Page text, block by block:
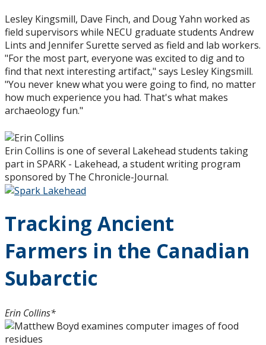
Lesley Kingsmill, Dave Finch, and Doug Yahn worked as
field supervisors while NECU graduate students Andrew
Lints and Jennifer Surette served as field and lab workers.
"For the most part, everyone was excited to dig and to
find that next interesting artifact," says Lesley Kingsmill.
"You never knew what you were going to find, no matter
how much experience you had. That's what makes
archaeology fun."
Erin Collins is one of several Lakehead students taking
part in SPARK - Lakehead, a student writing program
sponsored by The Chronicle-Journal.
Tracking Ancient
Farmers in the Canadian
Subarctic
Erin Collins*